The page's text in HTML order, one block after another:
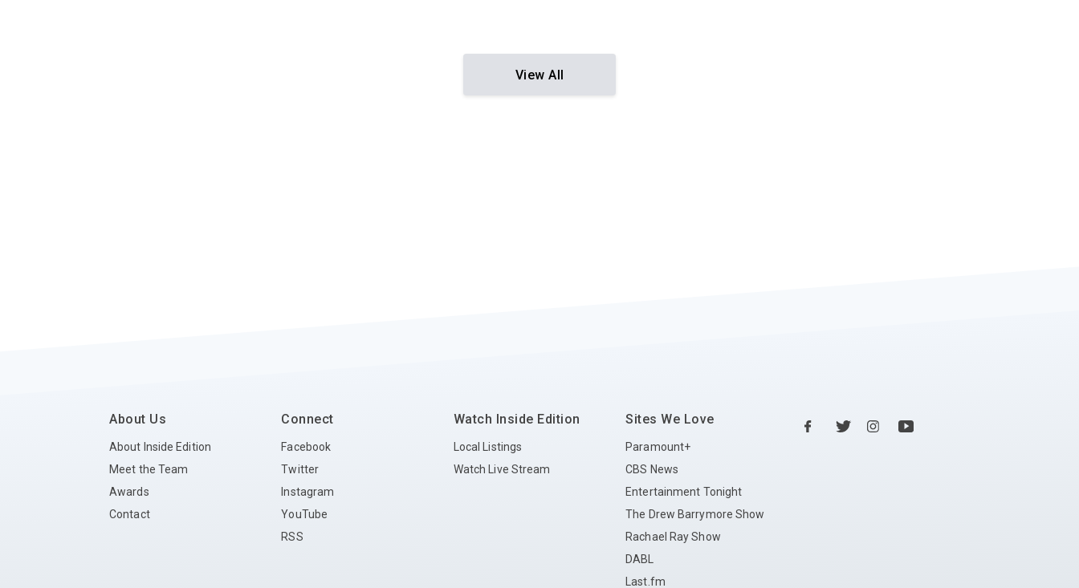
View All
About Us
About Inside Edition
Meet the Team
Awards
Contact
Connect
Facebook
Twitter
Instagram
YouTube
RSS
Watch Inside Edition
Local Listings
Watch Live Stream
Sites We Love
Paramount+
CBS News
Entertainment Tonight
The Drew Barrymore Show
Rachael Ray Show
DABL
Last.fm